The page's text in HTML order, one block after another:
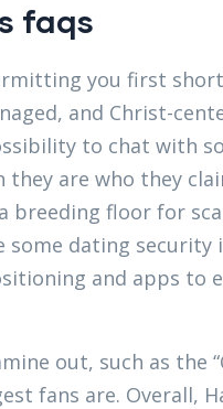
faqs
you first
and Christ-
to chat with
are who they
breeding floor for
dating security
and apps to
out, such as the
fans are. Overall,